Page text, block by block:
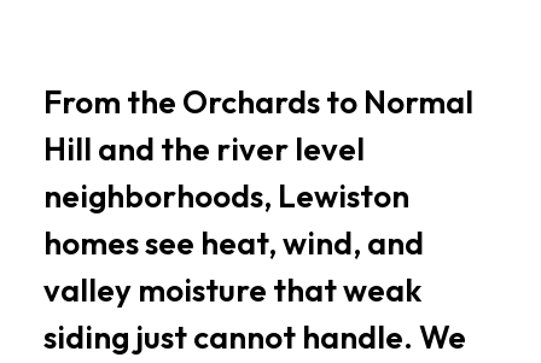
From the Orchards to Normal
Hill and the river level
neighborhoods, Lewiston
homes see heat, wind, and
valley moisture that weak
siding just cannot handle. We